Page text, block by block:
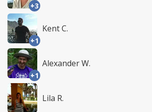
+3
+1
Kent C.
+1
Alexander W.
Lila R.